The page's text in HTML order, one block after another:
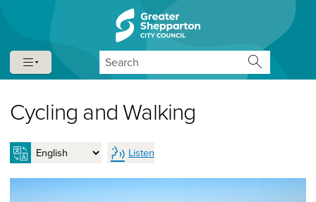
Skip to content
Skip to navigation
Cycling and Walking
Listen